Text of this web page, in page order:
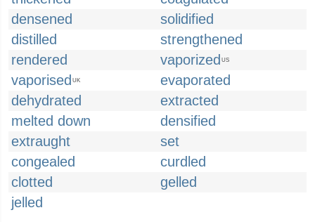
densened
solidified
distilled
strengthened
rendered
vaporized US
vaporised UK
evaporated
dehydrated
extracted
melted down
densified
extraught
set
congealed
curdled
clotted
gelled
jelled